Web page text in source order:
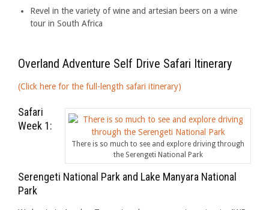
Revel in the variety of wine and artesian beers on a wine
tour in South Africa
Overland Adventure Self Drive Safari Itinerary
(Click here for the full-length safari itinerary)
There is so much to see and explore driving through
the Serengeti National Park
Safari
Week 1:
Serengeti National Park and Lake Manyara National
Park